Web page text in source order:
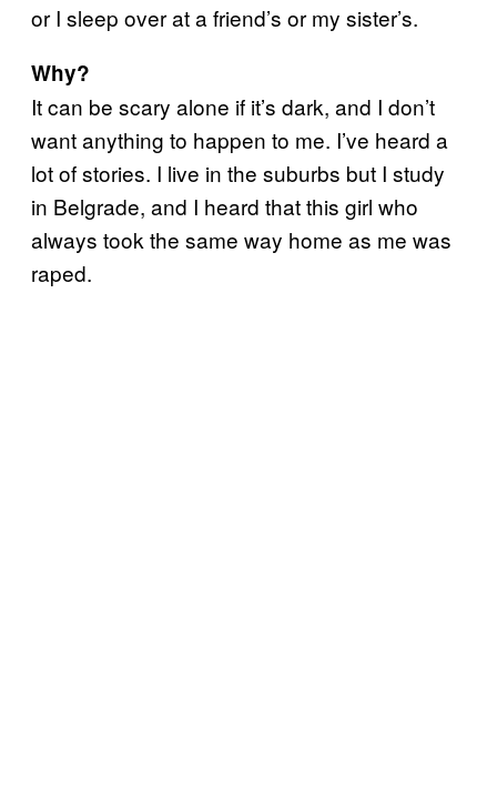
or I sleep over at a friend’s or my sister’s.
Why?
It can be scary alone if it’s dark, and I don’t
want anything to happen to me. I’ve heard a
lot of stories. I live in the suburbs but I study
in Belgrade, and I heard that this girl who
always took the same way home as me was
raped.